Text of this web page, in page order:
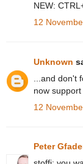
NEW:
12
Unknown
...and don't
now
12
Peter